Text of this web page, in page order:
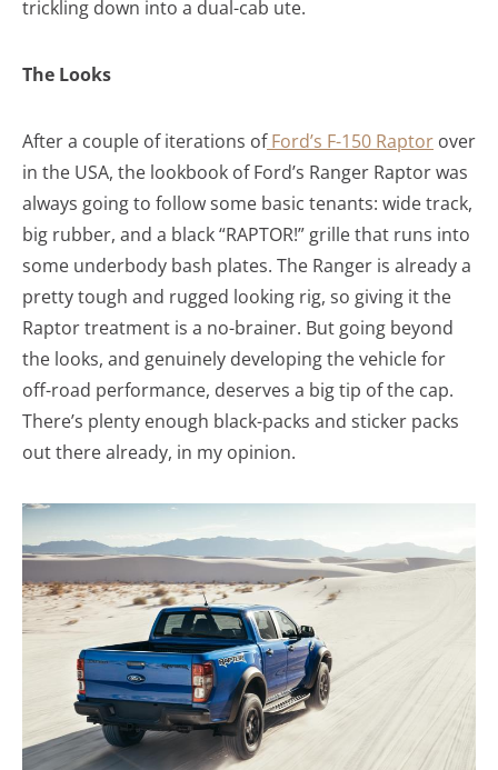
trickling down into a dual-cab ute.
The Looks
After a couple of iterations ofFord’s F-150 Raptor over
in the USA, the lookbook of Ford’s Ranger Raptor was
always going to follow some basic tenants: wide track,
big rubber, and a black “RAPTOR!” grille that runs into
some underbody bash plates. The Ranger is already a
pretty tough and rugged looking rig, so giving it the
Raptor treatment is a no-brainer. But going beyond
the looks, and genuinely developing the vehicle for
off-road performance, deserves a big tip of the cap.
There’s plenty enough black-packs and sticker packs
out there already, in my opinion.